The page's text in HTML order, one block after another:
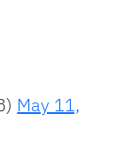
May 11,